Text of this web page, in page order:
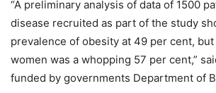
“A preliminary analysis of data of 1500
disease recruited as part of the study
prevalence of obesity at 49 per cent,
women was a whopping 57 per cent,”
funded by governments Department of